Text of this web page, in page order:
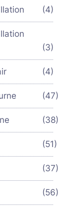
(4)
(3)
(4)
(47)
(38)
(51)
(37)
(56)